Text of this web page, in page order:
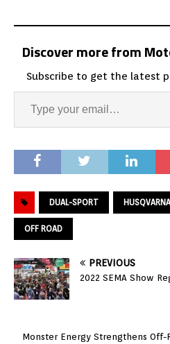
Discover more from
Subscribe to get the latest
DUAL-SPORT
OFF ROAD
PREVIOUS
2022 SEMA Show
Monster Energy Strengthens Off-